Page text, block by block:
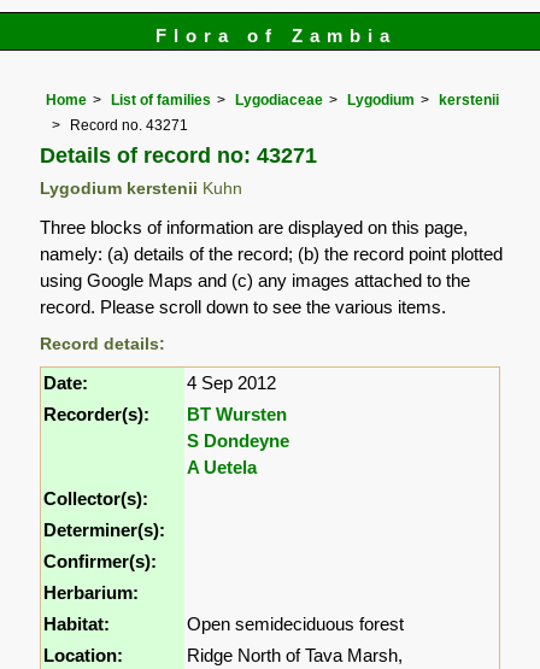
Flora of Zambia
Home List of families Lygodiaceae Lygodium
kerstenii
Record no. 43271
Details of record no: 43271
Lygodium kerstenii Kuhn
Three blocks of information are displayed on this page,
namely: (a) details of the record; (b) the record point plotted
using Google Maps and (c) any images attached to the
record. Please scroll down to see the various items.
Record details:
Date:
4 Sep 2012
Recorder(s):
BT Wursten
S Dondeyne
A Uetela
Collector(s):
Determiner(s):
Confirmer(s):
Herbarium:
Habitat:
Open semideciduous forest
Location:
Ridge North of Tava Marsh,